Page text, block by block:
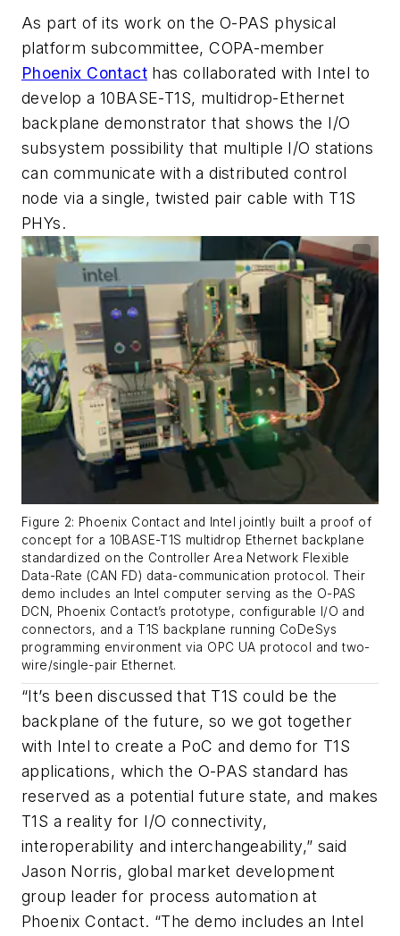
As part of its work on the O-PAS physical
platform subcommittee, COPA-member
Phoenix Contact has collaborated with Intel to
develop a 10BASE-T1S, multidrop-Ethernet
backplane demonstrator that shows the I/O
subsystem possibility that multiple I/O stations
can communicate with a distributed control
node via a single, twisted pair cable with T1S
PHYs.
Figure 2: Phoenix Contact and Intel jointly built a proof of
concept for a 10BASE-T1S multidrop Ethernet backplane
standardized on the Controller Area Network Flexible
Data-Rate (CAN FD) data-communication protocol. Their
demo includes an Intel computer serving as the O-PAS
DCN, Phoenix Contact’s prototype, configurable I/O and
connectors, and a T1S backplane running CoDeSys
programming environment via OPC UA protocol and two-
wire/single-pair Ethernet.
“It’s been discussed that T1S could be the
backplane of the future, so we got together
with Intel to create a PoC and demo for T1S
applications, which the O-PAS standard has
reserved as a potential future state, and makes
T1S a reality for I/O connectivity,
interoperability and interchangeability,” said
Jason Norris, global market development
group leader for process automation at
Phoenix Contact. “The demo includes an Intel